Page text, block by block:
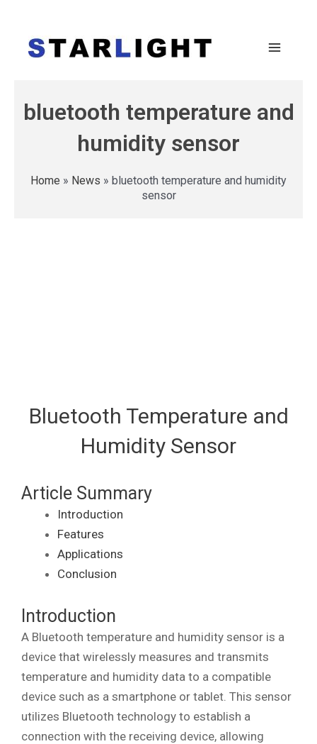
bluetooth temperature and
humidity sensor
Home » News » bluetooth temperature and humidity
sensor
Bluetooth Temperature and
Humidity Sensor
Article Summary
Introduction
Features
Applications
Conclusion
Introduction
A Bluetooth temperature and humidity sensor is a
device that wirelessly measures and transmits
temperature and humidity data to a compatible
device such as a smartphone or tablet. This sensor
utilizes Bluetooth technology to establish a
connection with the receiving device, allowing